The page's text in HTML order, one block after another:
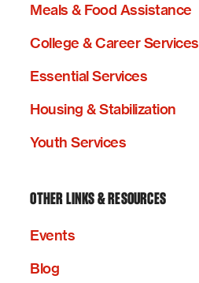
Meals & Food Assistance
College & Career Services
Essential Services
Housing & Stabilization
Youth Services
OTHER LINKS & RESOURCES
Events
Blog